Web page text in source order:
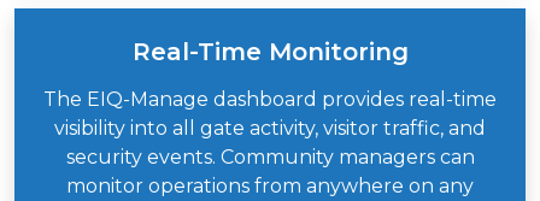
Real-Time Monitoring
The EIQ-Manage dashboard provides real-time
visibility into all gate activity, visitor traffic, and
security events. Community managers can
monitor operations from anywhere on any